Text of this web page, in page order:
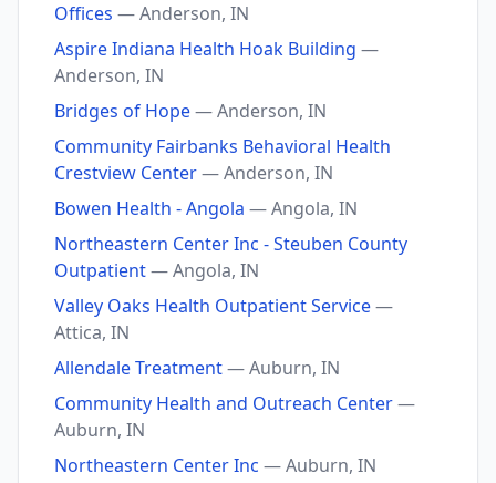
Offices — Anderson, IN
Aspire Indiana Health Hoak Building —
Anderson, IN
Bridges of Hope— Anderson, IN
Community Fairbanks Behavioral Health
Crestview Center— Anderson, IN
Bowen Health - Angola — Angola, IN
Northeastern Center Inc - Steuben County
Outpatient— Angola, IN
Valley Oaks Health Outpatient Service—
Attica, IN
Allendale Treatment— Auburn, IN
Community Health and Outreach Center—
Auburn, IN
Northeastern Center Inc — Auburn, IN